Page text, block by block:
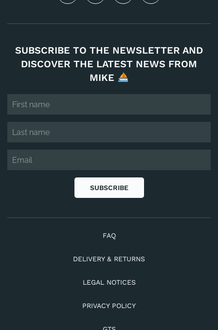
SUBSCRIBE TO THE NEWSLETTER AND
DISCOVER THE LATEST NEWS FROM
MIKE
SUBSCRIBE
FAQ
DELIVERY & RETURNS
LEGAL NOTICES
PRIVACY POLICY